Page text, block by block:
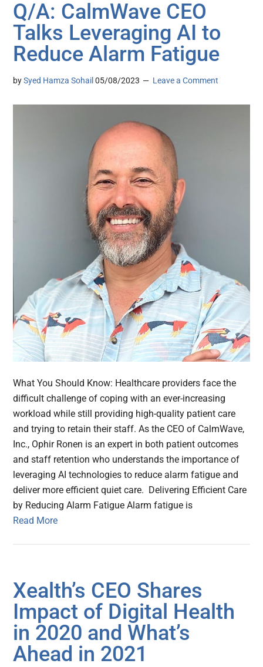
Q/A: CalmWave CEO
Talks Leveraging AI to
Reduce Alarm Fatigue
bySyed Hamza Sohail 05/08/2023 Leave a Comment
What You Should Know: Healthcare providers face the
difficult challenge of coping with an ever-increasing
workload while still providing high-quality patient care
and trying to retain their staff. As the CEO of CalmWave,
Inc., Ophir Ronen is an expert in both patient outcomes
and staff retention who understands the importance of
leveraging AI technologies to reduce alarm fatigue and
deliver more efficient quiet care. Delivering Efficient Care
by Reducing Alarm Fatigue Alarm fatigue is
Read More
Xealth’s CEO Shares
Impact of Digital Health
in 2020 and What’s
Ahead in 2021